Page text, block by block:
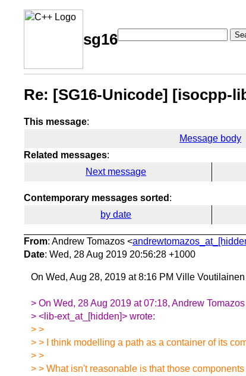
sg16
Re: [SG16-Unicode] [isocpp-
This message:
Message body
Related messages:
Next message
Contemporary messages sorted :
by date
From: Andrew Tomazos <
Date: Wed, 28 Aug 2019 20:56:28 +1000
On Wed, Aug 28, 2019 at 8:16 PM Ville
> On Wed, 28 Aug 2019 at 07:18, Andrew
> <lib-ext_at_[hidden]> wrote:
> >
> > I think modelling a path as a container of its
> >
> > What isn't reasonable is that those